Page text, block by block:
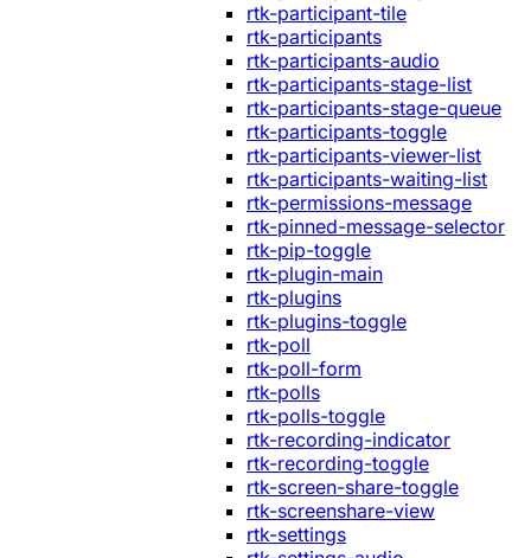
rtk-participant-tile
rtk-participants
rtk-participants-audio
rtk-participants-stage-list
rtk-participants-stage-queue
rtk-participants-toggle
rtk-participants-viewer-list
rtk-participants-waiting-list
rtk-permissions-message
rtk-pinned-message-selector
rtk-pip-toggle
rtk-plugin-main
rtk-plugins
rtk-plugins-toggle
rtk-poll
rtk-poll-form
rtk-polls
rtk-polls-toggle
rtk-recording-indicator
rtk-recording-toggle
rtk-screen-share-toggle
rtk-screenshare-view
rtk-settings